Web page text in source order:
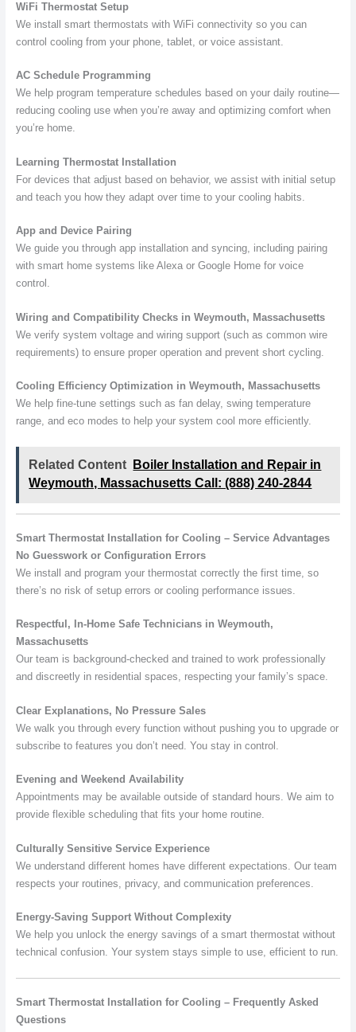
WiFi Thermostat Setup
We install smart thermostats with WiFi connectivity so you can
control cooling from your phone, tablet, or voice assistant.
AC Schedule Programming
We help program temperature schedules based on your daily routine—
reducing cooling use when you’re away and optimizing comfort when
you’re home.
Learning Thermostat Installation
For devices that adjust based on behavior, we assist with initial setup
and teach you how they adapt over time to your cooling habits.
App and Device Pairing
We guide you through app installation and syncing, including pairing
with smart home systems like Alexa or Google Home for voice
control.
Wiring and Compatibility Checks in Weymouth, Massachusetts
We verify system voltage and wiring support (such as common wire
requirements) to ensure proper operation and prevent short cycling.
Cooling Efficiency Optimization in Weymouth, Massachusetts
We help fine-tune settings such as fan delay, swing temperature
range, and eco modes to help your system cool more efficiently.
Related Content
Boiler Installation and Repair in
Weymouth, Massachusetts Call: (888) 240-2844
Smart Thermostat Installation for Cooling – Service Advantages
No Guesswork or Configuration Errors
We install and program your thermostat correctly the first time, so
there’s no risk of setup errors or cooling performance issues.
Respectful, In-Home Safe Technicians in Weymouth,
Massachusetts
Our team is background-checked and trained to work professionally
and discreetly in residential spaces, respecting your family’s space.
Clear Explanations, No Pressure Sales
We walk you through every function without pushing you to upgrade or
subscribe to features you don’t need. You stay in control.
Evening and Weekend Availability
Appointments may be available outside of standard hours. We aim to
provide flexible scheduling that fits your home routine.
Culturally Sensitive Service Experience
We understand different homes have different expectations. Our team
respects your routines, privacy, and communication preferences.
Energy-Saving Support Without Complexity
We help you unlock the energy savings of a smart thermostat without
technical confusion. Your system stays simple to use, efficient to run.
Smart Thermostat Installation for Cooling – Frequently Asked
Questions